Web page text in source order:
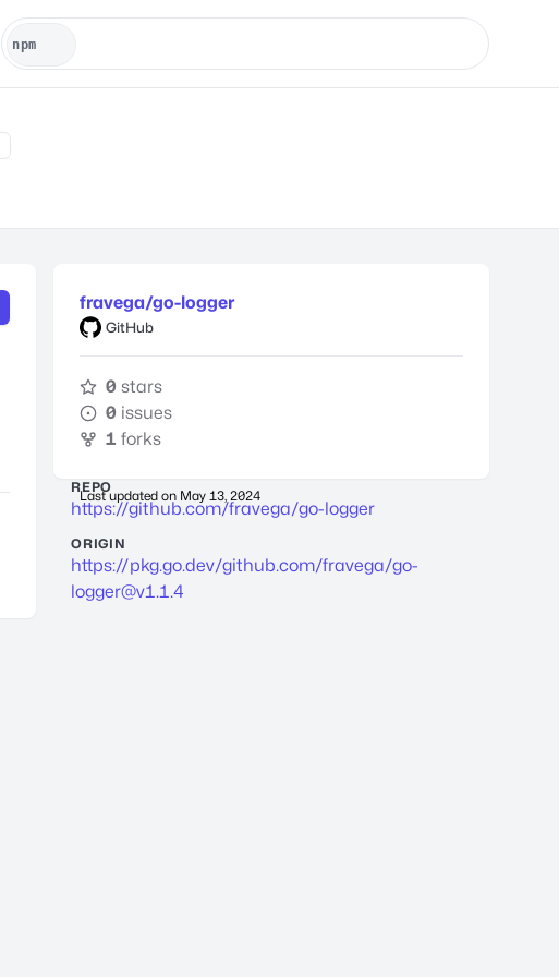
fravega/go-logger
GitHub
0 stars
0 issues
1 forks
Last updated on May 13, 2024
REPO
https://github.com/fravega/go-logger
ORIGIN
https://pkg.go.dev/github.com/fravega/go-
logger@v1.1.4